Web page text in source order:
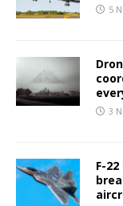
5
3
F-